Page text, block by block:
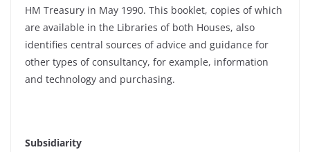
HM Treasury in May 1990. This booklet, copies of which
are available in the Libraries of both Houses, also
identifies central sources of advice and guidance for
other types of consultancy, for example, information
and technology and purchasing.
Subsidiarity